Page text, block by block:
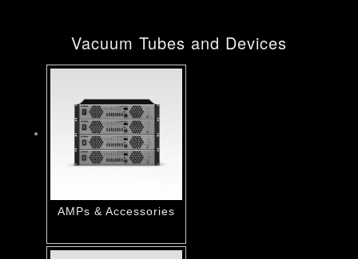
Vacuum Tubes and Devices
AMPs & Accessories